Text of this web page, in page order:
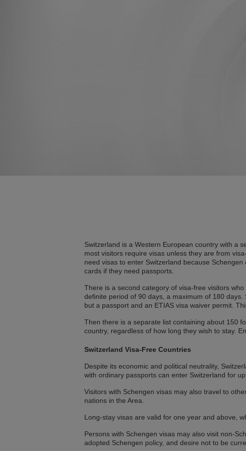
Switzerland is a Western European country with a
most visitors require visas unless they are from
need visas to enter Switzerland because
cards if they need passports.
There is a second category of visa-free visitors
definite period of 90 days, a maximum of 180
but a passport and an ETIAS visa waiver permit.
Then there is a separate list containing about 150
country, regardless of how long they wish to stay.
Switzerland Visa-Free Countries
Despite its economic and political neutrality,
with ordinary passports can enter Switzerland for
Visitors with Schengen visas may also travel to
nations in the Area.
Long-stay visas are valid for one year and above,
Persons with Schengen visas may also visit non-
adopted Schengen policy, and desire not to be